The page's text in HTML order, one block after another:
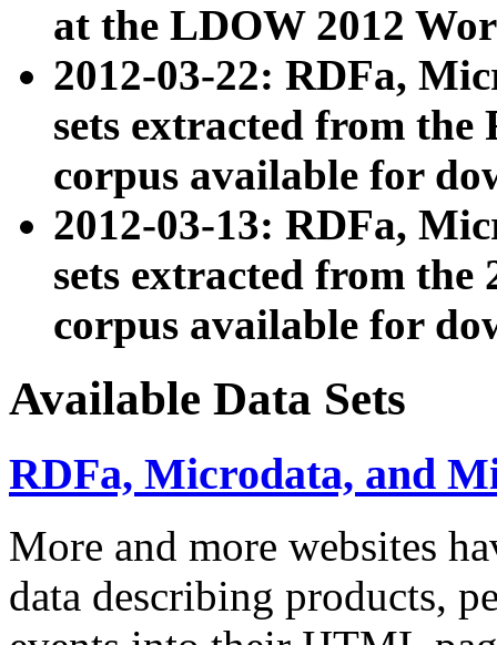
at the LDOW 2012
2012-03-22: RDFa,
sets extracted from
corpus available for
2012-03-13: RDFa,
sets extracted from the
corpus available for
Available Data Sets
RDFa, Microdata, and
More and more websites
data describing products,